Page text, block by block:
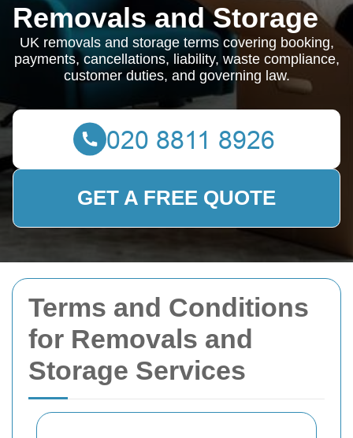
Terms and Conditions
for Removals and
Storage Services
Removals and Storage
UK removals and storage terms covering booking,
payments, cancellations, liability, waste compliance,
customer duties, and governing law.
GET A FREE QUOTE